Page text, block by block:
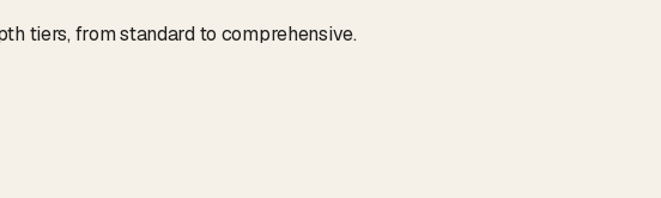
tiers, from standard to comprehensive.